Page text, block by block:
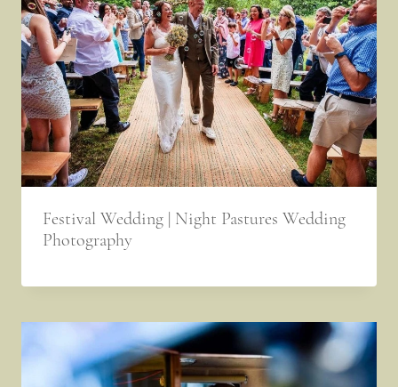
Festival Wedding | Night Pastures Wedding
Photography